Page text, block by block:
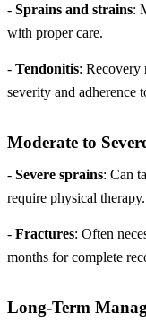
- Sprains and strains:
with proper care.
- Tendonitis: Recovery
severity and adherence
Moderate to
- Severe sprains: Can
require physical therapy.
- Fractures: Often
months for complete
Long-Term